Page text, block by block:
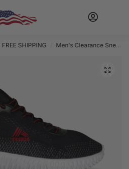
SHIPPING Men's Clearance Sneakers + FREE SHIPPING